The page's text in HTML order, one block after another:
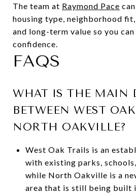
The team at Raymond Pace
housing type, neighborhood
and long-term value so you
confidence.
FAQS
WHAT IS THE MAIN
BETWEEN WEST
NORTH OAKVILLE?
West Oak Trails is an
with existing parks,
while North Oakville is a
area that is still being built